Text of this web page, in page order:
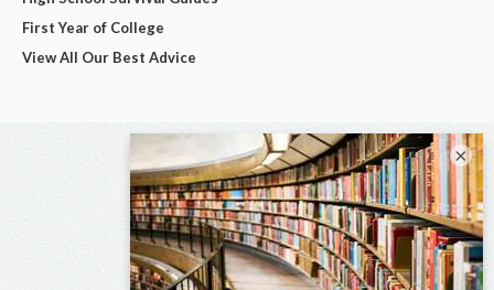
First Year of College
View All Our Best Advice
×